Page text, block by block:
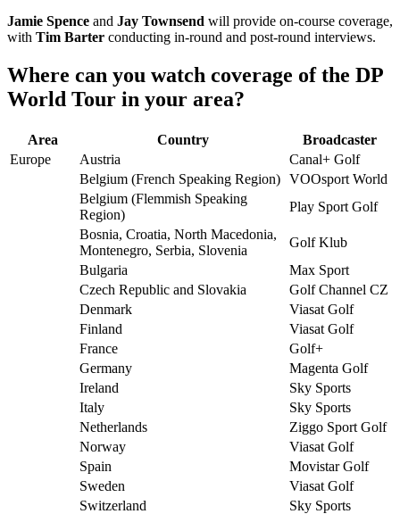
Jamie Spence and Jay Townsend will provide on-course coverage,
with Tim Barter conducting in-round and post-round interviews.
Where can you watch coverage of the DP
World Tour in your area?
Area Country
Broadcaster
Europe
Austria
Canal+ Golf
Belgium (French Speaking Region) VOOsport World
Belgium (Flemmish Speaking
Region)
Play Sport Golf
Bosnia, Croatia, North Macedonia,
Montenegro, Serbia, Slovenia
Golf Klub
Bulgaria
Max Sport
Czech Republic and Slovakia
Golf Channel CZ
Denmark
Viasat Golf
Finland
Viasat Golf
France
Golf+
Germany
Magenta Golf
Ireland
Sky Sports
Italy
Sky Sports
Netherlands
Ziggo Sport Golf
Norway
Viasat Golf
Spain
Movistar Golf
Sweden
Viasat Golf
Switzerland
Sky Sports